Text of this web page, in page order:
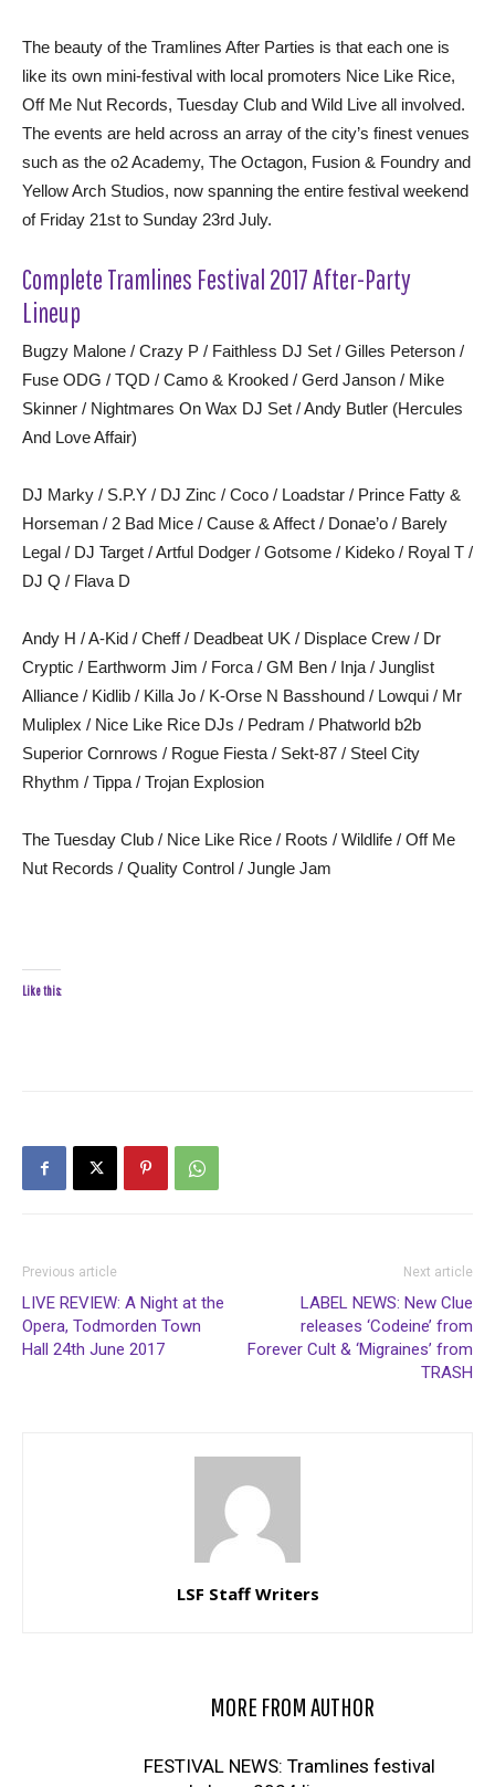
The beauty of the Tramlines After Parties is that each one is
like its own mini-festival with local promoters Nice Like Rice,
Off Me Nut Records, Tuesday Club and Wild Live all involved.
The events are held across an array of the city’s finest venues
such as the o2 Academy, The Octagon, Fusion & Foundry and
Yellow Arch Studios, now spanning the entire festival weekend
of Friday 21st to Sunday 23rd July.
Complete Tramlines Festival 2017 After-Party
Lineup
Bugzy Malone / Crazy P / Faithless DJ Set / Gilles Peterson /
Fuse ODG / TQD / Camo & Krooked / Gerd Janson / Mike
Skinner / Nightmares On Wax DJ Set / Andy Butler (Hercules
And Love Affair)
DJ Marky / S.P.Y / DJ Zinc / Coco / Loadstar / Prince Fatty &
Horseman / 2 Bad Mice / Cause & Affect / Donae’o / Barely
Legal / DJ Target / Artful Dodger / Gotsome / Kideko / Royal T /
DJ Q / Flava D
Andy H / A-Kid / Cheff / Deadbeat UK / Displace Crew / Dr
Cryptic / Earthworm Jim / Forca / GM Ben / Inja / Junglist
Alliance / Kidlib / Killa Jo / K-Orse N Basshound / Lowqui / Mr
Muliplex / Nice Like Rice DJs / Pedram / Phatworld b2b
Superior Cornrows / Rogue Fiesta / Sekt-87 / Steel City
Rhythm / Tippa / Trojan Explosion
The Tuesday Club / Nice Like Rice / Roots / Wildlife / Off Me
Nut Records / Quality Control / Jungle Jam
Like this:
Previous article
LIVE REVIEW: A Night at the
Opera, Todmorden Town
Hall 24th June 2017
Next article
LABEL NEWS: New Clue
releases ‘Codeine’ from
Forever Cult & ‘Migraines’ from
TRASH
LSF Staff Writers
MORE FROM AUTHOR
FESTIVAL NEWS: Tramlines festival